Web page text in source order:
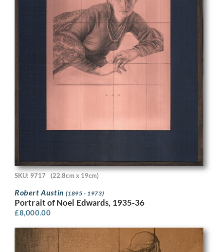
SKU: 9717 (22.8cm x 19cm)
Robert Austin(1895 - 1973)
Portrait of Noel Edwards, 1935-36
£8,000.00